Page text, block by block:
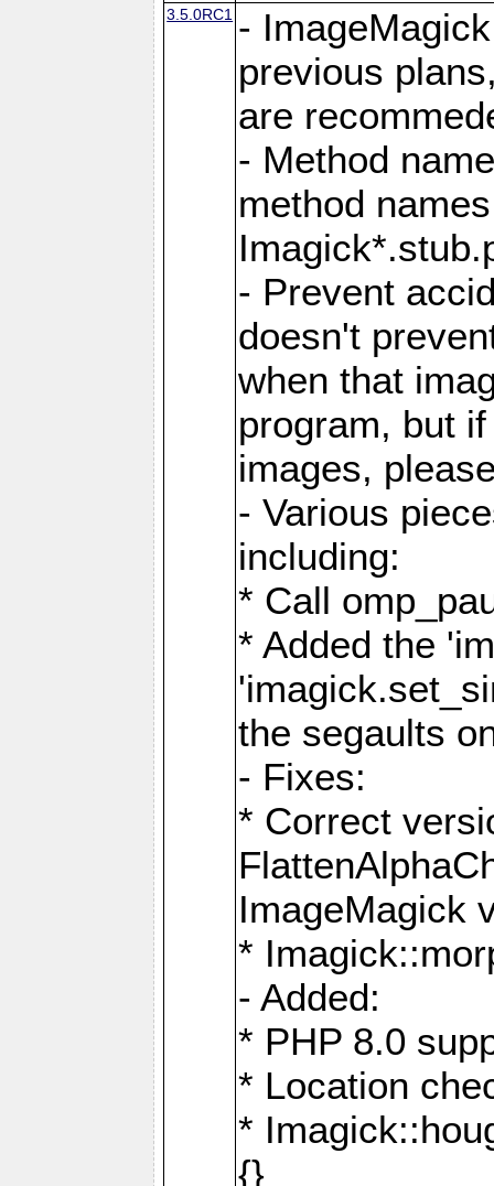
3.5.0RC1 -
previous
are
- Method
method
- Prevent
doesn't
when that
program, but
images,
- Various
including:
* Call
* Added the
the segaults
- Fixes:
* Correct
ImageMagick
*
- Added:
* PHP 8.0
* Location
*
{}